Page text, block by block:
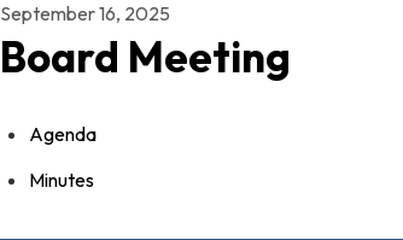
September 16, 2025
Board Meeting
Agenda
Minutes